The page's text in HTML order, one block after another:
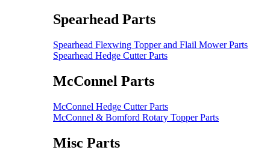
Spearhead Parts
Spearhead Flexwing Topper and Flail Mower Parts
Spearhead Hedge Cutter Parts
McConnel Parts
McConnel Hedge Cutter Parts
McConnel & Bomford Rotary Topper Parts
Misc Parts